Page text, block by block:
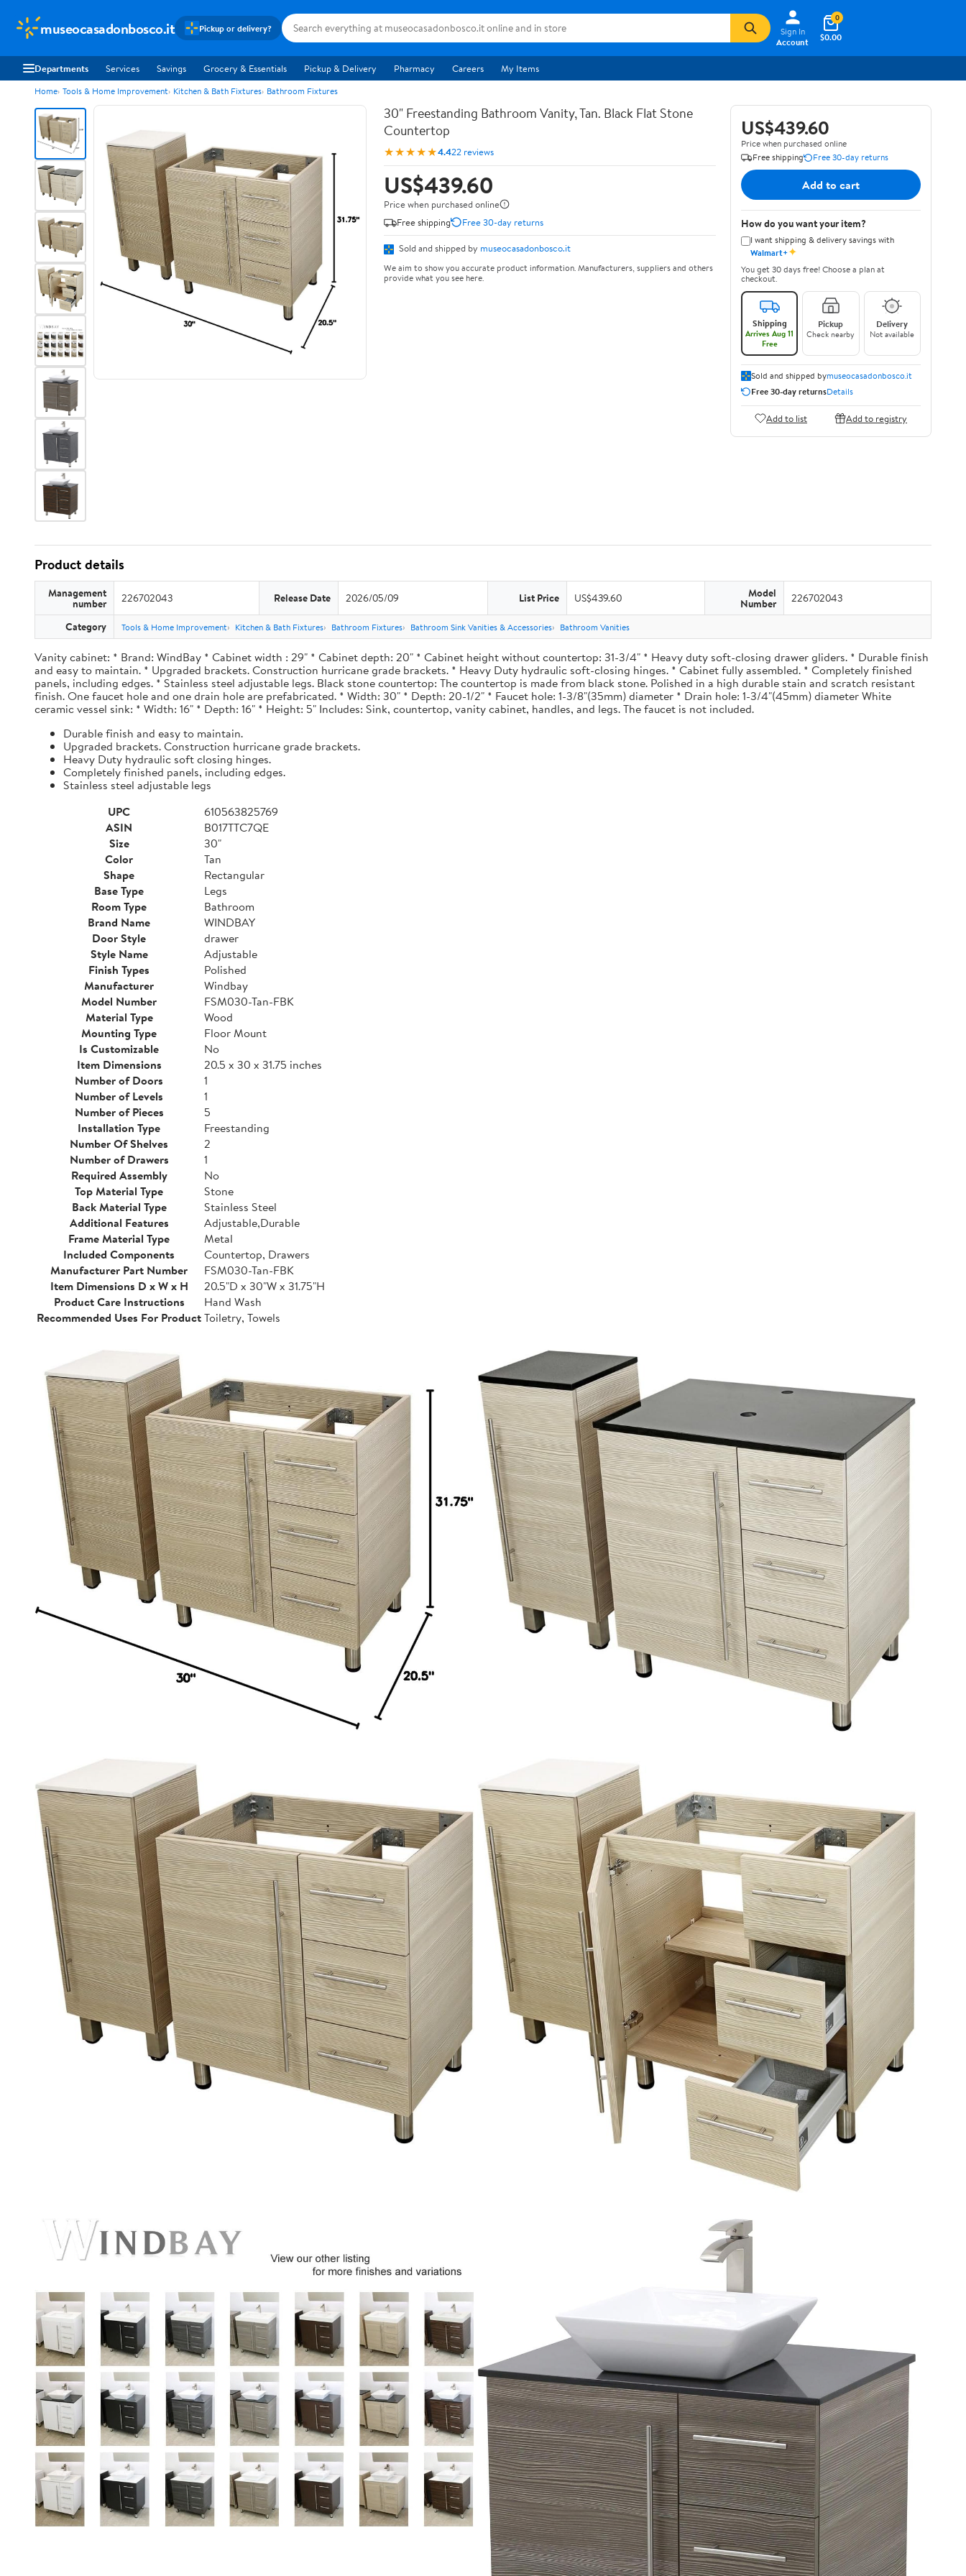
museocasadonbosco.it Pickup or delivery?
Sign In
Account
$0.00
0
Departments Services Savings Grocery & Essentials Pickup & Delivery Pharmacy Careers My Items
Home Tools & Home Improvement Kitchen & Bath Fixtures Bathroom Fixtures
30" Freestanding Bathroom Vanity, Tan. Black Flat Stone
Countertop
★★★★★4.422 reviews
US$439.60
Price when purchased online
Free shipping
Free 30-day returns
Sold and shipped by museocasadonbosco.it
We aim to show you accurate product information. Manufacturers, suppliers and others
provide what you see here.
US$439.60
Price when purchased online
Free shipping
Free 30-day returns
Add to cart
How do you want your item?
I want shipping & delivery savings with
Walmart+✦
You get 30 days free! Choose a plan at
checkout.
Shipping
Arrives Aug 11
Free
Pickup
Check nearby
Delivery
Not available
Sold and shipped bymuseocasadonbosco.it
Free 30-day returnsDetails
Add to list Add to registry
Product details
Management
number 226702043 Release Date 2026/05/09 List Price US$439.60 Model
Number 226702043
Category Tools & Home Improvement Kitchen & Bath Fixtures Bathroom Fixtures Bathroom Sink Vanities & Accessories Bathroom Vanities
Vanity cabinet: * Brand: WindBay * Cabinet width : 29" * Cabinet depth: 20" * Cabinet height without countertop: 31-3/4" * Heavy duty soft-closing drawer gliders. * Durable finish
and easy to maintain. * Upgraded brackets. Construction hurricane grade brackets. * Heavy Duty hydraulic soft-closing hinges. * Cabinet fully assembled. * Completely finished
panels, including edges. * Stainless steel adjustable legs. Black stone countertop: The countertop is made from black stone. Polished in a high durable stain and scratch resistant
finish. One faucet hole and one drain hole are prefabricated. * Width: 30" * Depth: 20-1/2" * Faucet hole: 1-3/8"(35mm) diameter * Drain hole: 1-3/4"(45mm) diameter White
ceramic vessel sink: * Width: 16" * Depth: 16" * Height: 5" Includes: Sink, countertop, vanity cabinet, handles, and legs. The faucet is not included.
Durable finish and easy to maintain.
Upgraded brackets. Construction hurricane grade brackets.
Heavy Duty hydraulic soft closing hinges.
Completely finished panels, including edges.
Stainless steel adjustable legs
UPC
610563825769
ASIN
B017TTC7QE
Size
30"
Color
Tan
Shape
Rectangular
Base Type
Legs
Room Type
Bathroom
Brand Name
WINDBAY
Door Style
drawer
Style Name
Adjustable
Finish Types
Polished
Manufacturer
Windbay
Model Number
FSM030-Tan-FBK
Material Type
Wood
Mounting Type
Floor Mount
Is Customizable
No
Item Dimensions
20.5 x 30 x 31.75 inches
Number of Doors
1
Number of Levels
1
Number of Pieces
5
Installation Type
Freestanding
Number Of Shelves
2
Number of Drawers
1
Required Assembly
No
Top Material Type
Stone
Back Material Type
Stainless Steel
Additional Features
Adjustable,Durable
Frame Material Type
Metal
Included Components
Countertop, Drawers
Manufacturer Part Number
FSM030-Tan-FBK
Item Dimensions D x W x H
20.5"D x 30"W x 31.75"H
Product Care Instructions
Hand Wash
Recommended Uses For ProductToiletry, Towels